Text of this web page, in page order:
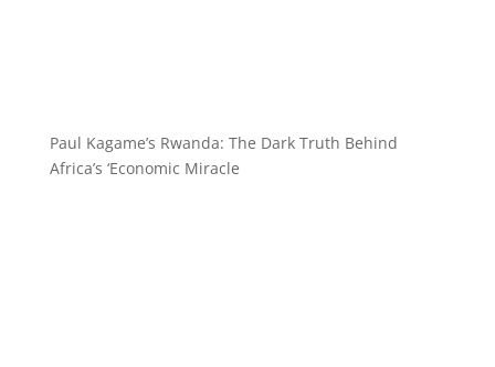
Paul Kagame’s Rwanda: The Dark Truth Behind
Africa’s ‘Economic Miracle